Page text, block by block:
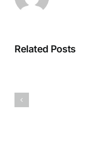
Related Posts